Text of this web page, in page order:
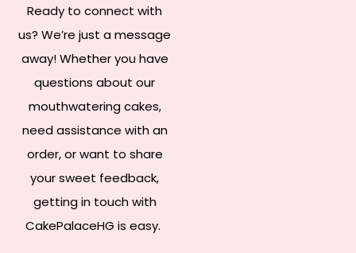
Ready to connect with
us? We’re just a message
away! Whether you have
questions about our
mouthwatering cakes,
need assistance with an
order, or want to share
your sweet feedback,
getting in touch with
CakePalaceHG is easy.